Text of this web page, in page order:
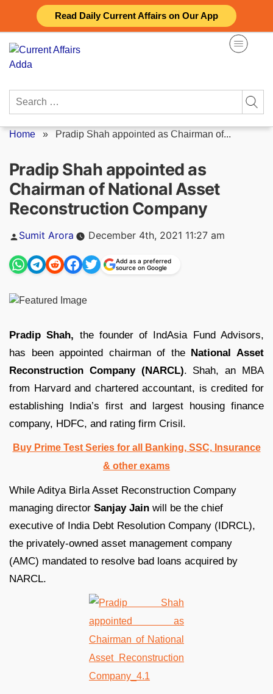
Read Daily Current Affairs on Our App
content
Search
Home » Pradip Shah appointed as Chairman of...
Pradip Shah appointed as
Chairman of National Asset
Reconstruction Company
Posted
Sumit Arora December 4th, 2021 11:27 am
Add as a preferred
source on Google
Pradip Shah, the founder of IndAsia Fund Advisors,
has been appointed chairman of the National Asset
Reconstruction Company (NARCL). Shah, an MBA
from Harvard and chartered accountant, is credited for
establishing India’s first and largest housing finance
company, HDFC, and rating firm Crisil.
Buy Prime Test Series for all Banking, SSC, Insurance
& other exams
While Aditya Birla Asset Reconstruction Company
managing director Sanjay Jain will be the chief
executive of India Debt Resolution Company (IDRCL),
the privately-owned asset management company
(AMC) mandated to resolve bad loans acquired by
NARCL.